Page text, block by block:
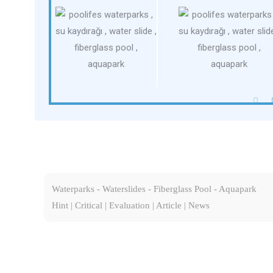
Waterparks - Waterslides - Fiberglass Pool - Aquapark
Hint | Critical | Evaluation | Article | News